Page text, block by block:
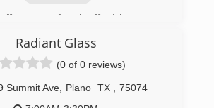
Definitely Affordable!
And Window in July 2010.At
Door and Window, we consider
to be home improvement experts.
has over 80 years of combined
in this industry making us more than
Radiant Glass
(0 of 0 reviews)
Summit Ave, Plano TX
75074